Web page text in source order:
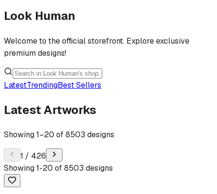
Look Human
Welcome to the official storefront. Explore exclusive
premium designs!
LatestTrendingBest Sellers
Latest Artworks
Showing1–20 of8503 designs
1 / 426
Showing1-20 of8503 designs